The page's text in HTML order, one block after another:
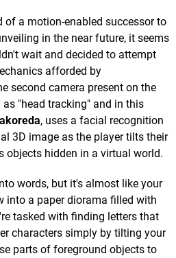
a motion-enabled successor to
in the near future, it seems
wait and decided to attempt
afforded by
second camera present on the
"head tracking" and in this
, uses a facial recognition
3D image as the player tilts their
objects hidden in a virtual world.
words, but it's almost like your
into a paper diorama filled with
tasked with finding letters that
characters simply by tilting your
parts of foreground objects to